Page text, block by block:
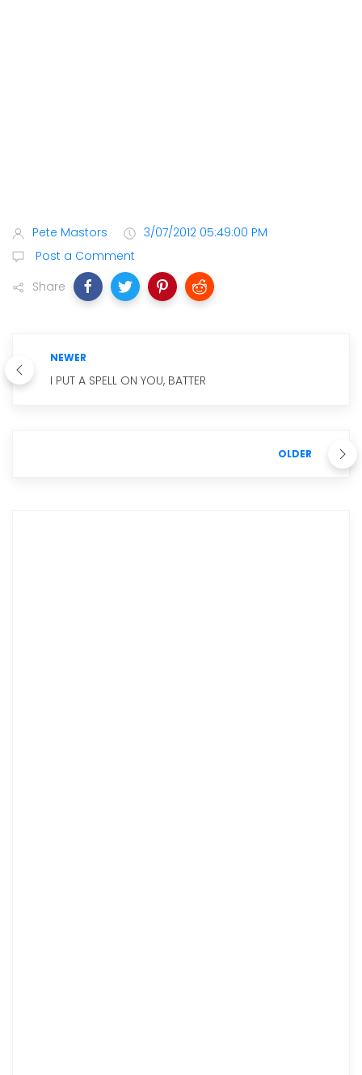
Pete Mastors
3/07/2012 05:49:00 PM
Post a Comment
Share
NEWER
I PUT A SPELL ON YOU, BATTER
OLDER